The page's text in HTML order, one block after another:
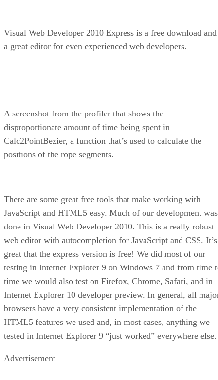
Visual Web Developer 2010 Express is a free download and
a great editor for even experienced web developers.
A screenshot from the profiler that shows the
disproportionate amount of time being spent in
Calc2PointBezier, a function that’s used to calculate the
positions of the rope segments.
There are some great free tools that make working with
JavaScript and HTML5 easy. Much of our development was
done in Visual Web Developer 2010. This is a really robust
web editor with autocompletion for JavaScript and CSS. It’s
great that the express version is free! We did most of our
testing in Internet Explorer 9 on Windows 7 and from time
time we would also test on Firefox, Chrome, Safari, and in
Internet Explorer 10 developer preview. In general, all
browsers have a very consistent implementation of the
HTML5 features we used and, in most cases, anything we
tested in Internet Explorer 9 “just worked” everywhere else.
Advertisement